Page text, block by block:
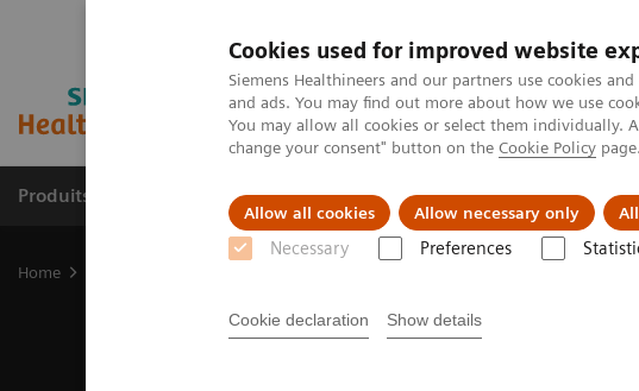
Cookies used for improved website
Siemens Healthineers and our partners use cookies
and ads. You may find out more about how we use
You may allow all cookies or select them individually.
change your consent" button on the Cookie Policy page.
Allow all cookies Allow necessary only
Necessary Preferences
Cookie declaration Show details
Produits & Services À propos de Clinical Fields
Home